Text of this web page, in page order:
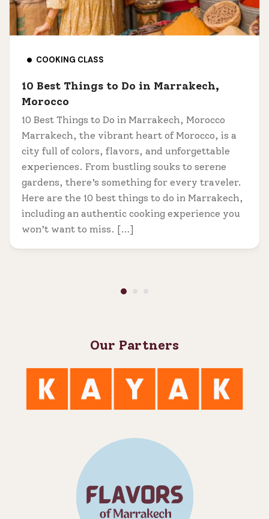
COOKING CLASS
10 Best Things to Do in Marrakech,
Morocco
10 Best Things to Do in Marrakech, Morocco
Marrakech, the vibrant heart of Morocco, is a
city full of colors, flavors, and unforgettable
experiences. From bustling souks to serene
gardens, there’s something for every traveler.
Here are the 10 best things to do in Marrakech,
including an authentic cooking experience you
won’t want to miss. […]
Our Partners